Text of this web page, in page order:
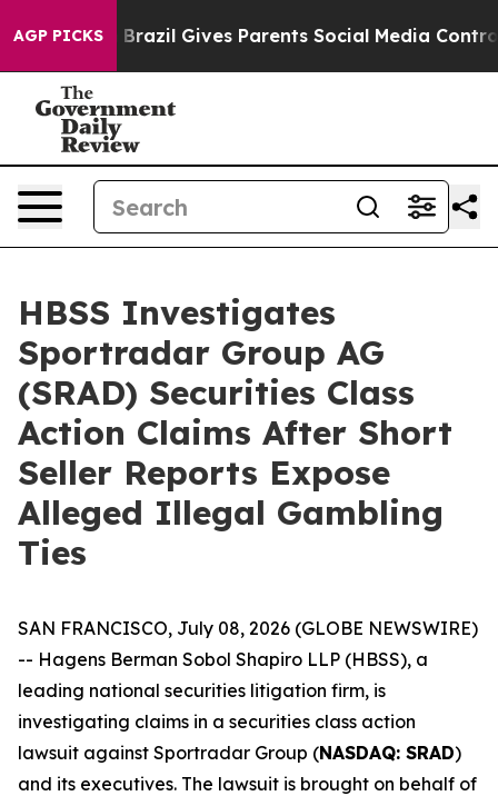
AGP PICKS
Youth Brazil Gives Parents Social Media Controls
HBSS Investigates
Sportradar Group AG
(SRAD) Securities Class
Action Claims After Short
Seller Reports Expose
Alleged Illegal Gambling
Ties
SAN FRANCISCO, July 08, 2026 (GLOBE NEWSWIRE)
-- Hagens Berman Sobol Shapiro LLP (HBSS), a
leading national securities litigation firm, is
investigating claims in a securities class action
lawsuit against Sportradar Group (NASDAQ: SRAD)
and its executives. The lawsuit is brought on behalf of